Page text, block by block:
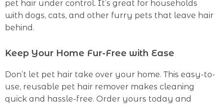
pet hair under control. It’s great for households
with dogs, cats, and other furry pets that leave hair
behind.
Keep Your Home Fur-Free with Ease
Don’t let pet hair take over your home. This easy-to-
use, reusable pet hair remover makes cleaning
quick and hassle-free. Order yours today and